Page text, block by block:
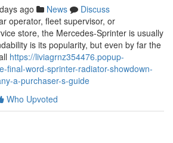
ago News
Discuss
operator, fleet supervisor, or
store, the Mercedes-Sprinter is usually
is its popularity, but even by far the
https://liviagrnz354476.popup-
final-word-sprinter-radiator-showdown-
a-purchaser-s-guide
Who Upvoted